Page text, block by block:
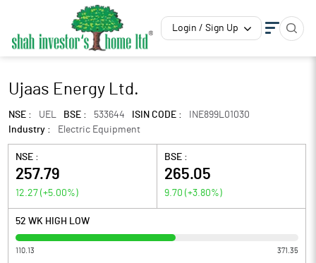
Login / Sign Up
Ujaas Energy Ltd.
NSE : UEL BSE : 533644 ISIN CODE :
INE899L01030
Industry :
Electric Equipment
NSE :
257.79
12.27 (+5.00%)
BSE :
265.05
9.70 (+3.80%)
52 WK HIGH LOW
110.13 371.35